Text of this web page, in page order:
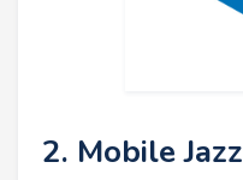
2. Mobile Jazz